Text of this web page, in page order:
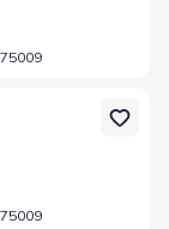
TX 75009